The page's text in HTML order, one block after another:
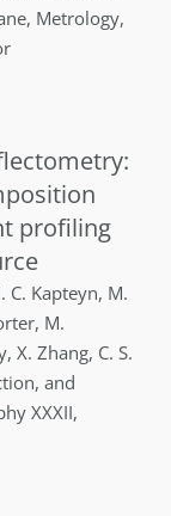
, Metrology,
profiling
C. Kapteyn, M.
, M.
, X. Zhang, C. S.
and
XXXII,